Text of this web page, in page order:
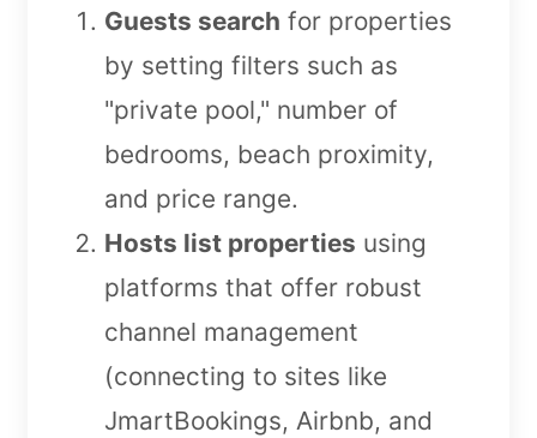
Guests search for properties
by setting filters such as
"private pool," number of
bedrooms, beach proximity,
and price range.
Hosts list properties using
platforms that offer robust
channel management
(connecting to sites like
JmartBookings, Airbnb, and